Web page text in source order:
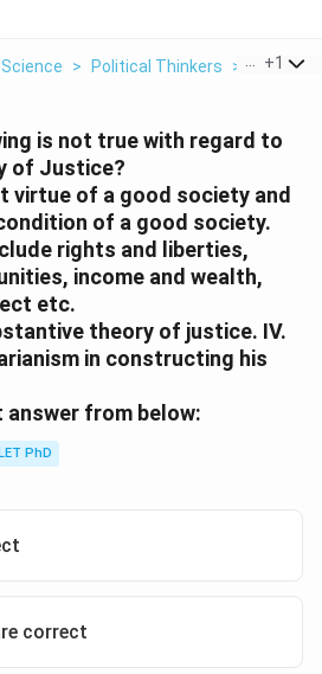
> Political Thinkers > Which
+1
is not true with regard to
of Justice?
virtue of a good society and
of a good society.
rights and liberties,
income and wealth,
etc.
theory of justice. IV.
in constructing his
from below:
PhD
correct